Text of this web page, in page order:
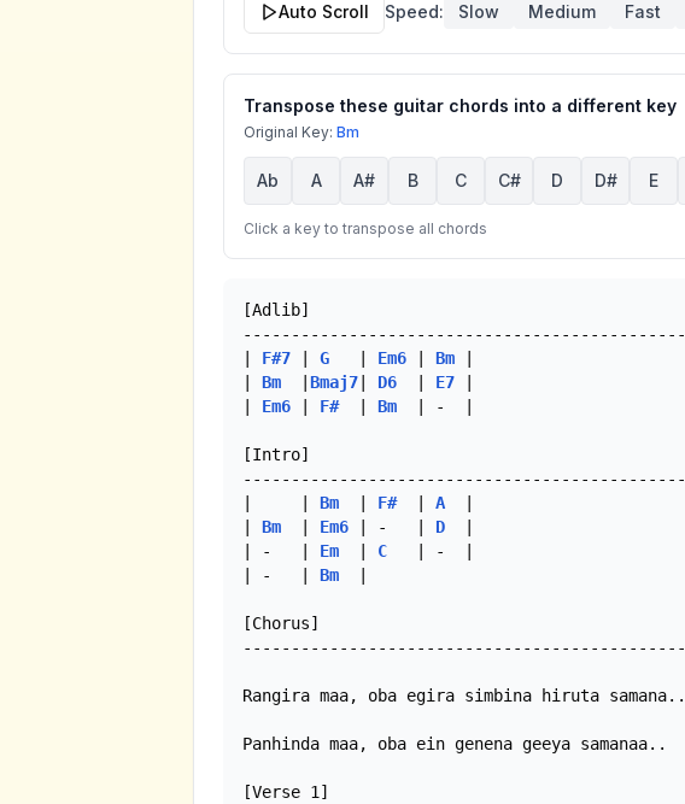
Auto Scroll Speed: Slow Medium Fast
Transpose these guitar chords into a different key
Original Key: Bm
Ab A A# B C C# D D# E
Click a key to transpose all chords
[Adlib]
----------------------------------------------
F#7 G Em6 Bm
Bm Bmaj7 D6 E7
Em6 F# | Bm | -  |
[Intro]
----------------------------------------------
Bm F# | A
Bm Em6 | -   | D
| -   | Em C | -  |
| -   | Bm
[Chorus]
----------------------------------------------
Rangira maa, oba egira simbina hiruta samana..
Panhinda maa, oba ein genena geeya samanaa..
[Verse 1]